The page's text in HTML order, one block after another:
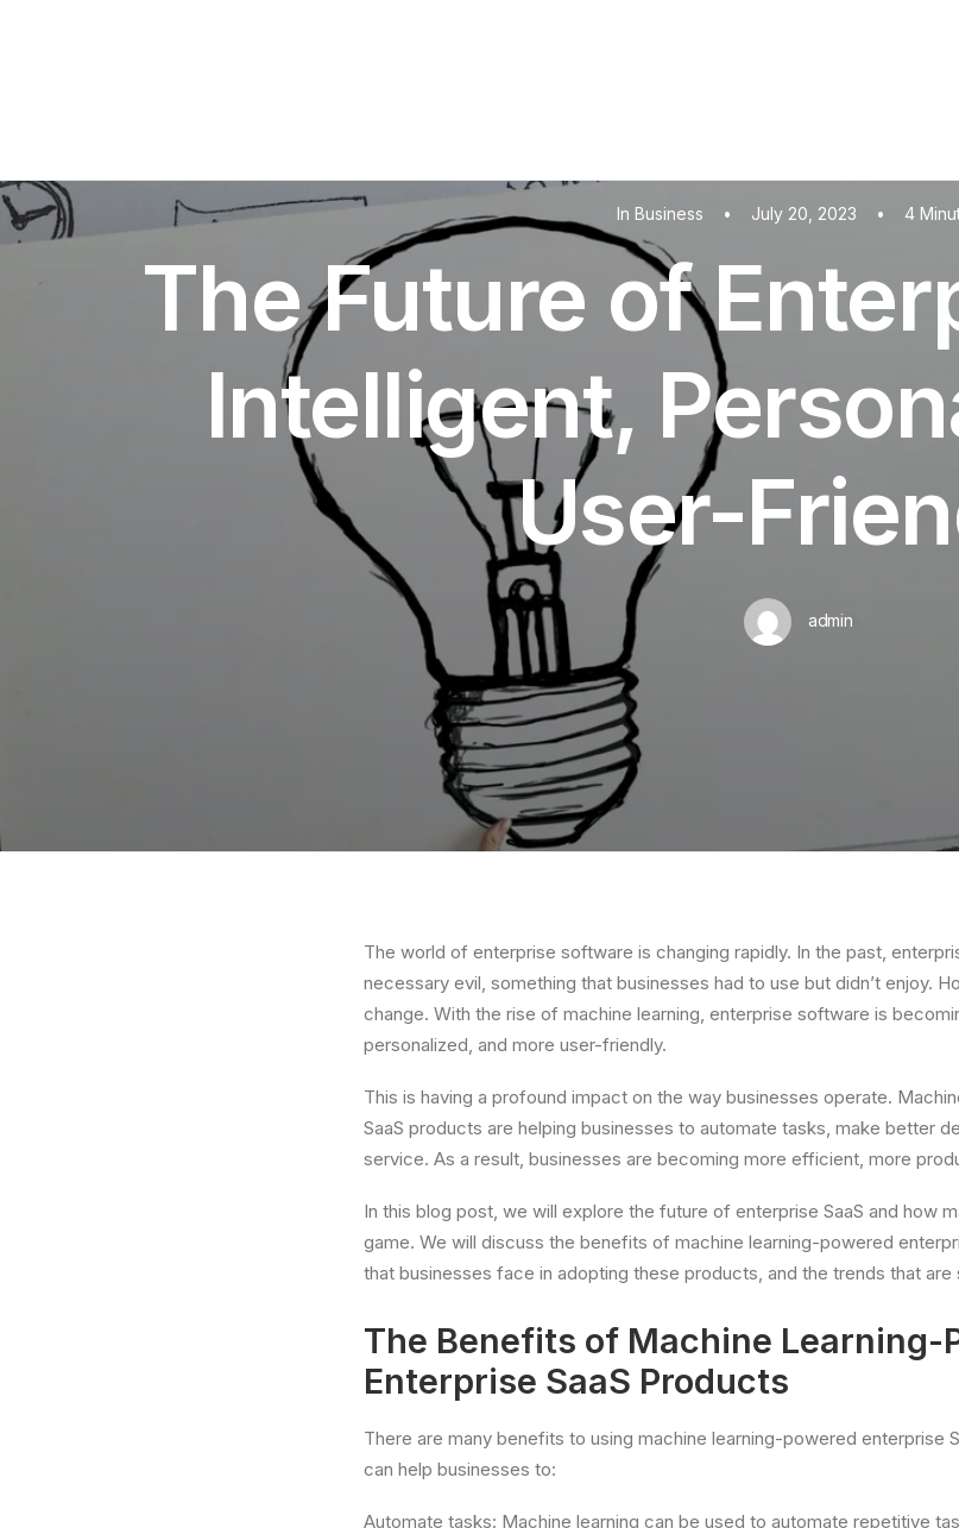
In Business • July 20, 2023 • 4
The Future of
Intelligent,
User-
admin
The world of enterprise software is changing rapidly. In the past,
necessary evil, something that businesses had to use but didn’t enjoy.
change. With the rise of machine learning, enterprise software is
personalized, and more user-friendly.
This is having a profound impact on the way businesses operate.
SaaS products are helping businesses to automate tasks, make better
service. As a result, businesses are becoming more efficient, more
In this blog post, we will explore the future of enterprise SaaS and how
game. We will discuss the benefits of machine learning-powered
that businesses face in adopting these products, and the trends that
The Benefits of Machine Learning-
Enterprise SaaS Products
There are many benefits to using machine learning-powered enterprise
can help businesses to:
Automate tasks: Machine learning can be used to automate repetitive